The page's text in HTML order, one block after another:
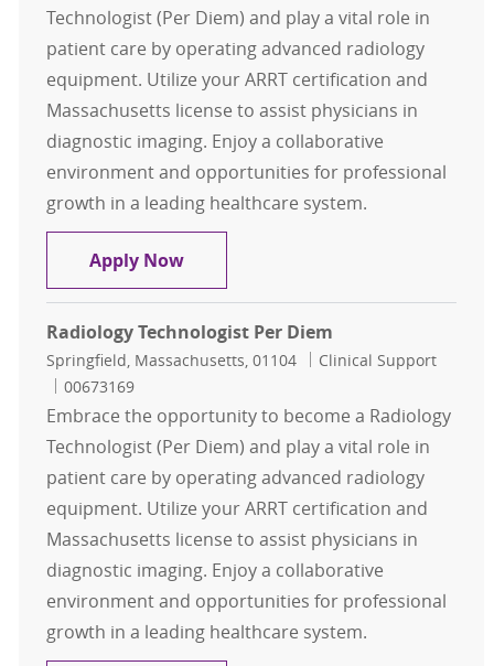
Technologist (Per Diem) and play a vital role in
patient care by operating advanced radiology
equipment. Utilize your ARRT certification and
Massachusetts license to assist physicians in
diagnostic imaging. Enjoy a collaborative
environment and opportunities for professional
growth in a leading healthcare system.
Apply NowRadiology Technologist Per Diem
Radiology Technologist Per Diem
Location
Springfield, Massachusetts, 01104 Category
Clinical Support
Job Id
00673169
Embrace the opportunity to become a Radiology
Technologist (Per Diem) and play a vital role in
patient care by operating advanced radiology
equipment. Utilize your ARRT certification and
Massachusetts license to assist physicians in
diagnostic imaging. Enjoy a collaborative
environment and opportunities for professional
growth in a leading healthcare system.